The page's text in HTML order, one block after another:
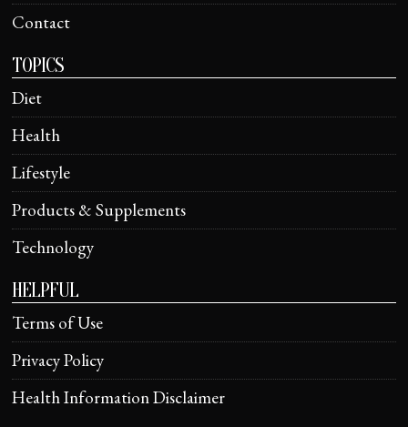
Contact
TOPICS
Diet
Health
Lifestyle
Products & Supplements
Technology
HELPFUL
Terms of Use
Privacy Policy
Health Information Disclaimer